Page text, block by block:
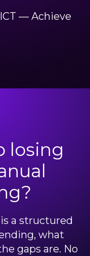
— Achieve
losing
a structured
what
gaps are. No